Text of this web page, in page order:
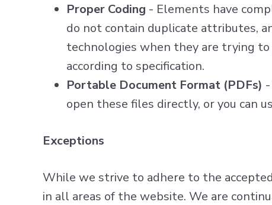
Proper Coding - Elements have
do not contain duplicate attributes,
technologies when they are trying
according to specification.
Portable Document Format (PDFs)
open these files directly, or you can
Exceptions
While we strive to adhere to the
in all areas of the website. We are